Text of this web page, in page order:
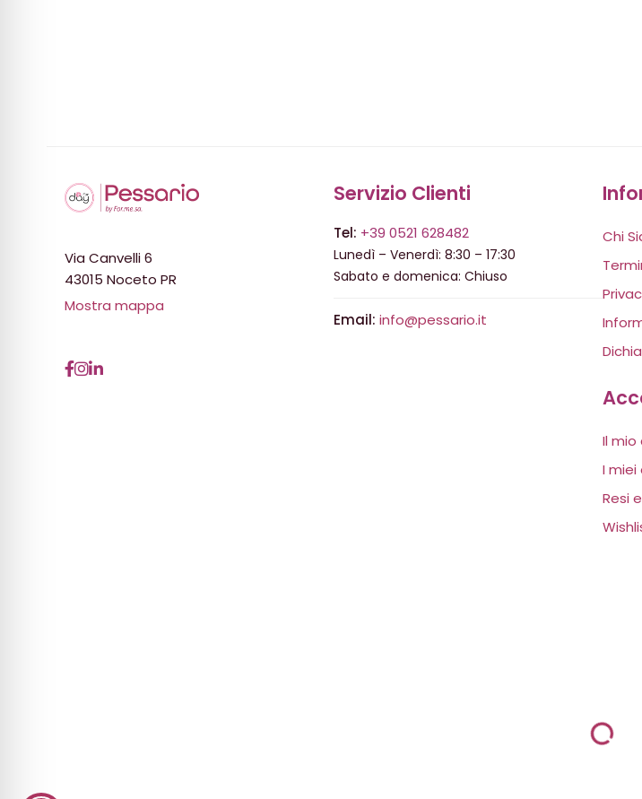
Via Canvelli 6
43015 Noceto PR
Mostra mappa
Servizio Clienti
Tel: +39 0521 628482
Lunedì – Venerdì: 8:30 – 17:30
Sabato e domenica: Chiuso
Email: info@pessario.it
Chi
Il
I miei
Resi